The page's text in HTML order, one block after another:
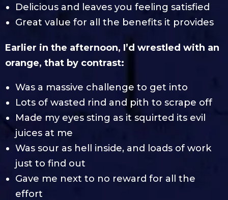
Delicious and leaves you feeling satisfied
Great value for all the benefits it provides
Earlier in the afternoon, I’d wrestled with an
orange, that by contrast:
Was a massive challenge to get into
Lots of wasted rind and pith to scrape off
Made my eyes sting as it squirted its evil
juices at me
Was sour as hell inside, and loads of work
just to find out
Gave me next to no reward for all the
effort